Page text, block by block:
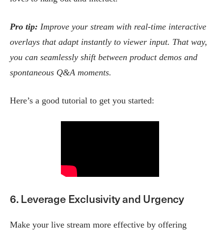
Pro tip: Improve your stream with real-time interactive
overlays that adapt instantly to viewer input. That way,
you can seamlessly shift between product demos and
spontaneous Q&A moments.
Here’s a good tutorial to get you started:
6. Leverage Exclusivity and Urgency
Make your live stream more effective by offering